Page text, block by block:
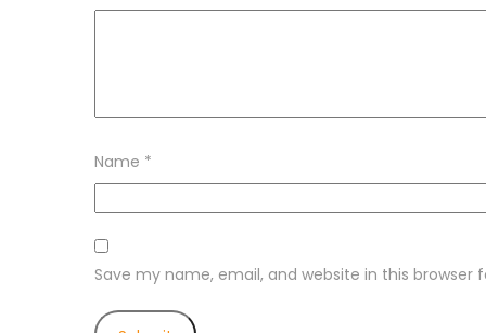
Name *
Save my name, email, and website in this